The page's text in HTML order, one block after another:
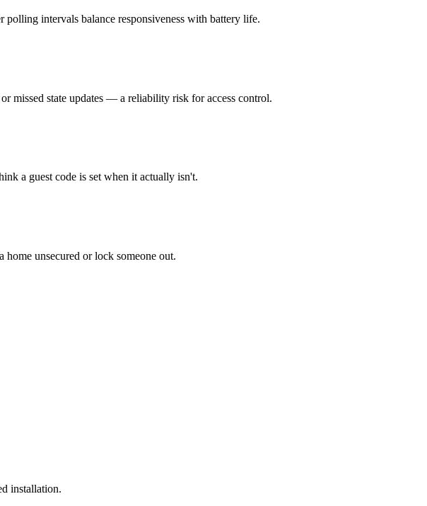
intervals balance responsiveness with battery life.
missed state updates — a reliability risk for access control.
a guest code is set when it actually isn't.
unsecured or lock someone out.
installation.